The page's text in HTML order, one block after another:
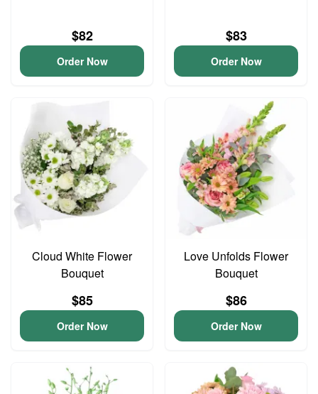
$82
Order Now
$83
Order Now
Cloud White Flower
Bouquet
$85
Order Now
Love Unfolds Flower
Bouquet
$86
Order Now